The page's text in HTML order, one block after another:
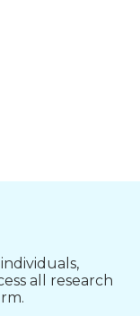
all research